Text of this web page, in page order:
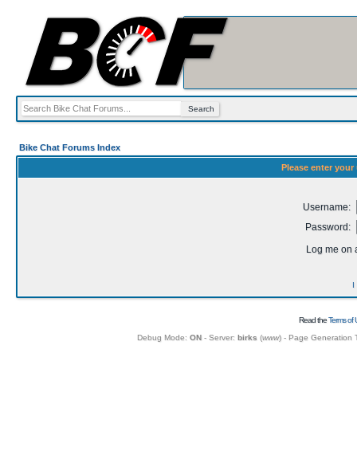
Bike Chat Forums Index
Please enter
Username:
Password:
Log me on
I
Read theTerms of
Debug Mode: ON- Server: birks (www) - Page Generation